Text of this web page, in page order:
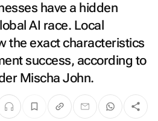
have a hidden
AI race. Local
the exact characteristics
success, according to
Mischa John.